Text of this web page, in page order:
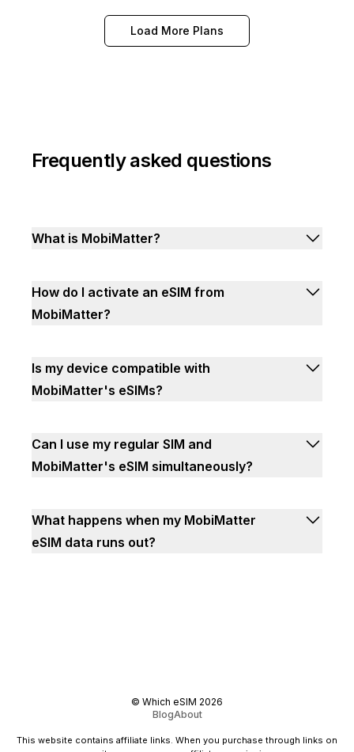
Load More Plans
Frequently asked questions
What is MobiMatter?
How do I activate an eSIM from
MobiMatter?
Is my device compatible with
MobiMatter's eSIMs?
Can I use my regular SIM and
MobiMatter's eSIM simultaneously?
What happens when my MobiMatter
eSIM data runs out?
© Which eSIM 2026
BlogAbout
This website contains affiliate links. When you purchase through links on